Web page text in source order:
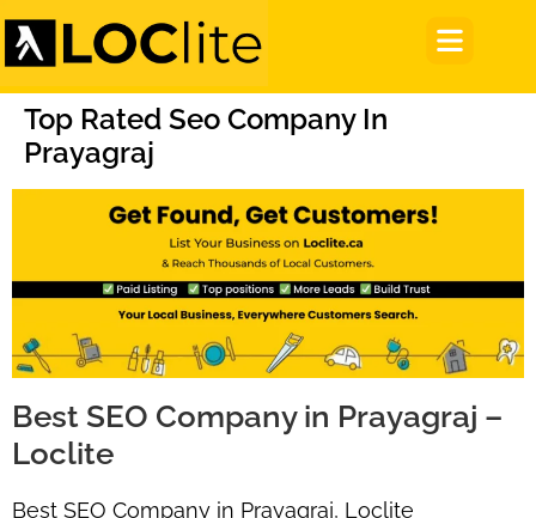
Top Rated Seo Company In
Prayagraj
Best SEO Company in Prayagraj –
Loclite
Best SEO Company in Prayagraj, Loclite